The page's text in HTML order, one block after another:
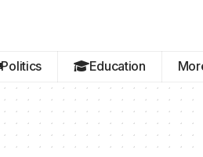
Politics Education